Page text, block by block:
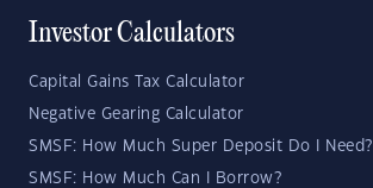
Investor Calculators
Capital Gains Tax Calculator
Negative Gearing Calculator
SMSF: How Much Super Deposit Do I Need?
SMSF: How Much Can I Borrow?